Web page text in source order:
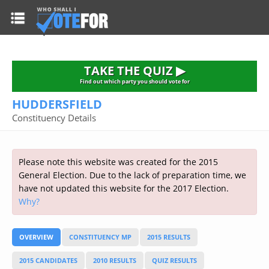
HOME
TAKE THE QUIZ
Alliance
Democratic Unionist
Green Party
Labour
Liberal Democrat
Respect
Scottish National
2015 GENERAL ELECTION
Prime Minister's Questions
Opinion Polls
Current Seats
Election Timetable
2010 General Election Results
More Research
CONSTITUENCIES
FAQ'S
RESOURCES
Top Earners
Public Bodies
Links
TAKE THE QUIZ
TAKE THE QUIZ ▶
Find out which party you should vote for
HUDDERSFIELD
Constituency Details
Please note this website was created for the 2015
General Election. Due to the lack of preparation time, we
have not updated this website for the 2017 Election.
Why?
OVERVIEW CONSTITUENCY MP 2015 RESULTS
2015 CANDIDATES 2010 RESULTS QUIZ RESULTS